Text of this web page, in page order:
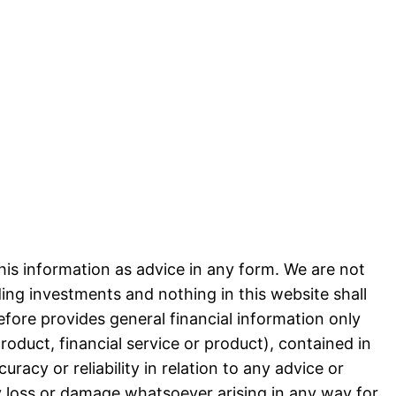
information as advice in any form. We are not
investments and nothing in this website shall
provides general financial information only
financial service or product), contained in
or reliability in relation to any advice or